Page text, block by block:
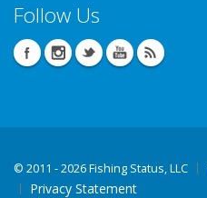
Follow Us
© 2011 - 2026 Fishing Status, LLC
Privacy Statement